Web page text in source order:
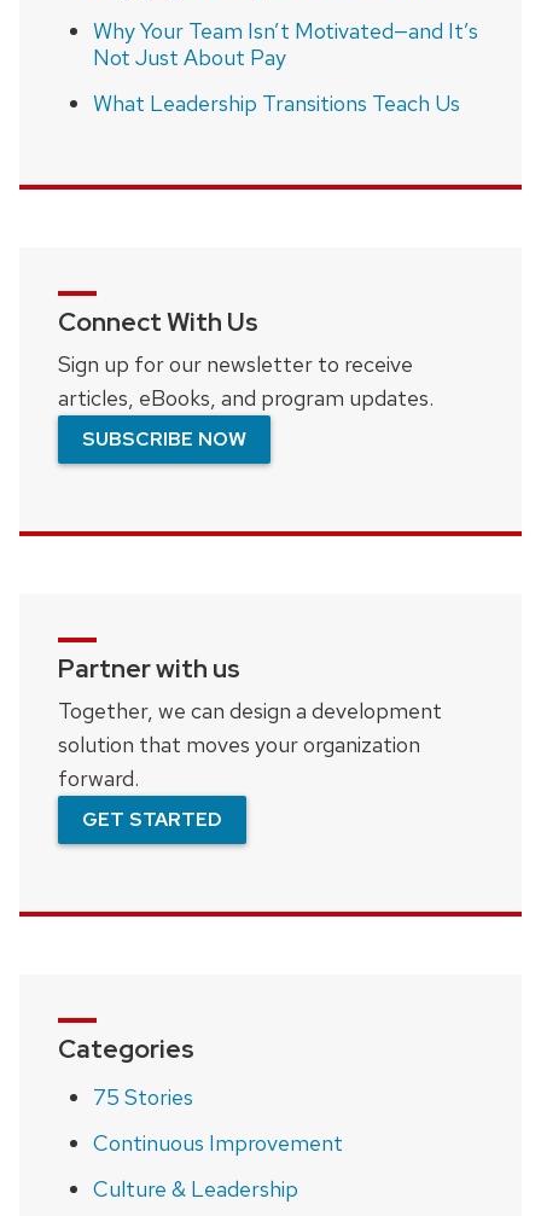
Why Your Team Isn’t Motivated—and It’s
Not Just About Pay
What Leadership Transitions Teach Us
Connect With Us
Sign up for our newsletter to receive
articles, eBooks, and program updates.
SUBSCRIBE NOW
Partner with us
Together, we can design a development
solution that moves your organization
forward.
GET STARTED
Categories
75 Stories
Continuous Improvement
Culture & Leadership